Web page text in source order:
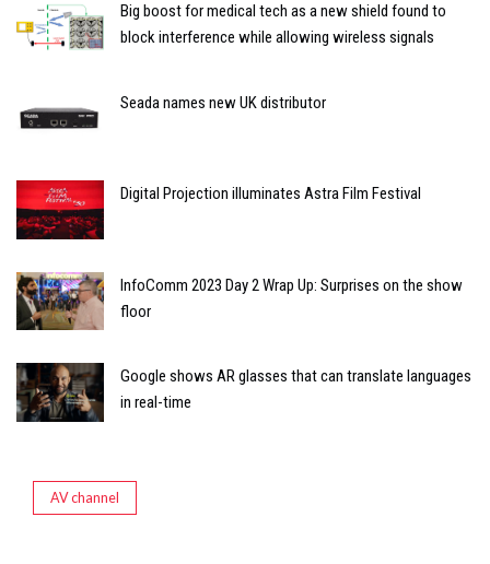
Big boost for medical tech as a new shield found to
block interference while allowing wireless signals
Seada names new UK distributor
Digital Projection illuminates Astra Film Festival
InfoComm 2023 Day 2 Wrap Up: Surprises on the show
floor
Google shows AR glasses that can translate languages
in real-time
AV channel